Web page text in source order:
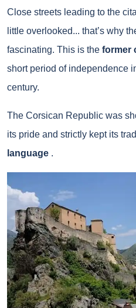
Close streets leading to the
little overlooked... that’s why
fascinating. This is the former
short period of independence
century.
The Corsican Republic was
its pride and strictly kept its
language .